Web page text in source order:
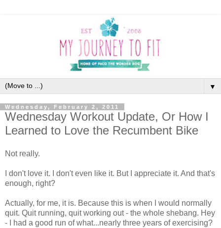
▼
Wednesday, February 2, 2011
Wednesday Workout Update, Or How I
Learned to Love the Recumbent Bike
Not really.
I don't love it. I don't even like it. But I appreciate it. And that's
enough, right?
Actually, for me, it is. Because this is when I would normally
quit. Quit running, quit working out - the whole shebang. Hey
- I had a good run of what...nearly three years of exercising?